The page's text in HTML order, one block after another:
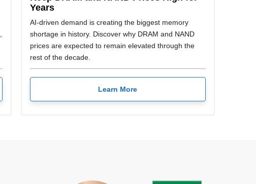
Years
AI-driven demand is creating the biggest memory
shortage in history. Discover why DRAM and NAND
prices are expected to remain elevated through the
rest of the decade.
Learn More